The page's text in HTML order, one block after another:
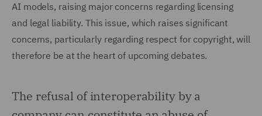
AI models, raising major concerns regarding licensing
and legal liability. This issue, which raises significant
concerns, particularly regarding respect for copyright, will
therefore be at the heart of upcoming debates.
The refusal of interoperability by a